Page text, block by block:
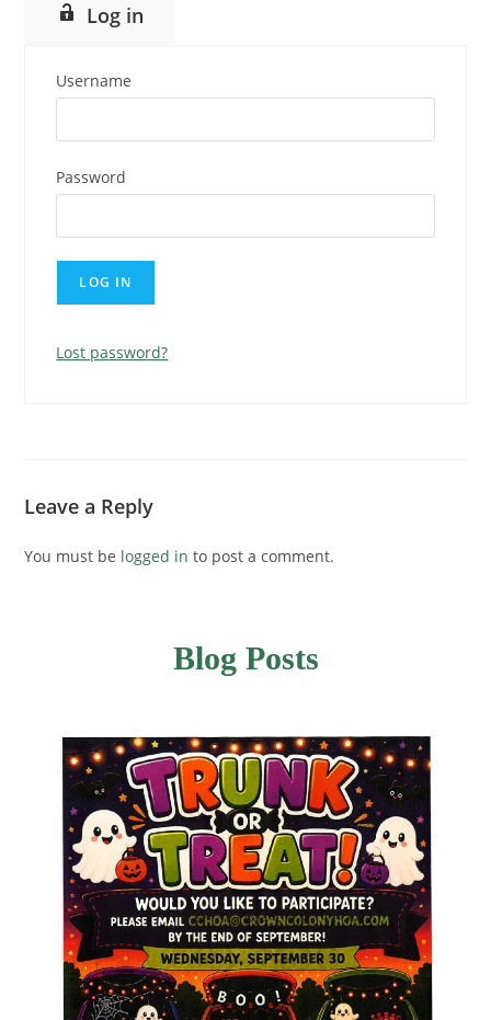
Log in
Username
Password
Lost password?
Leave a Reply
You must be logged in to post a comment.
Blog Posts